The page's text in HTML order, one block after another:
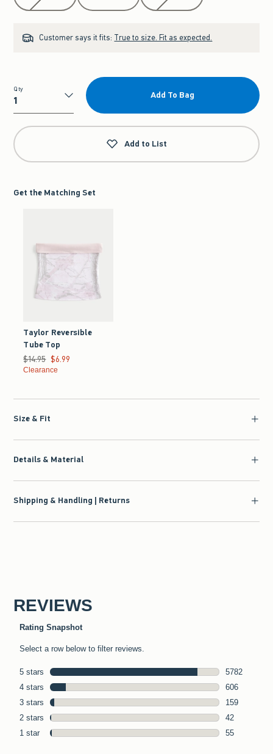
Customer says it fits: True to size. Fit as expected.
Qty
Qty
Add To Bag
Add to List
Get the Matching Set
Taylor Reversible
Tube Top
Was $14.95, now $6.99
$14.95 $6.99
Clearance
Size & Fit
Details & Material
Shipping & Handling | Returns